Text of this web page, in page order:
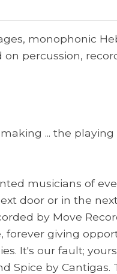
monophonic
percussion,
... the playing
musicians of
door or in the
by Move
forever giving
It's our fault;
Spice by